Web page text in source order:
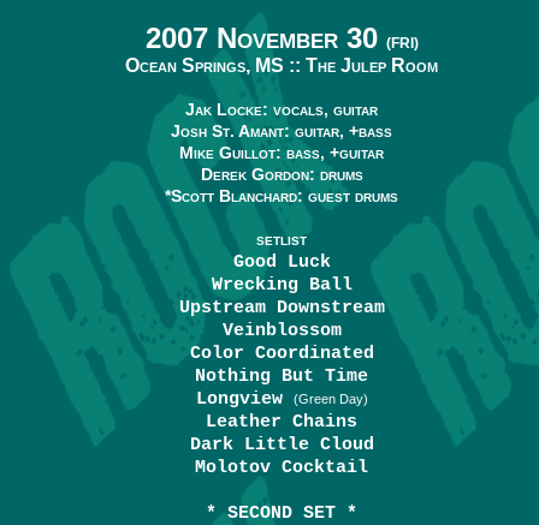
2007 November 30 (FRI)
Ocean Springs, MS :: The Julep Room
Jak Locke: vocals, guitar
Josh St. Amant: guitar, +bass
Mike Guillot: bass, +guitar
Derek Gordon: drums
*Scott Blanchard: guest drums
SETLIST
Good Luck
Wrecking Ball
Upstream Downstream
Veinblossom
Color Coordinated
Nothing But Time
Longview
(Green Day)
Leather Chains
Dark Little Cloud
Molotov Cocktail
* SECOND SET *